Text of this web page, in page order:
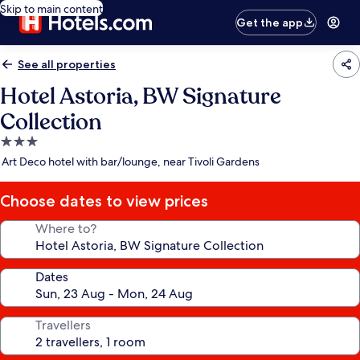
Skip to main content
Get the app
See all properties
Hotel Astoria, BW Signature
Collection
3.0
star
Art Deco hotel with bar/lounge, near Tivoli Gardens
Choose dates to view prices
Where to?
Dates
Travellers